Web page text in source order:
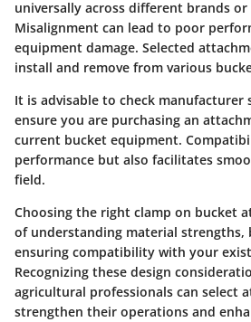
universally across different brands
Misalignment can lead to poor
equipment damage. Selected
install and remove from various
It is advisable to check manufacturer
ensure you are purchasing an
current bucket equipment.
performance but also facilitates
field.
Choosing the right clamp on bucket
of understanding material strengths,
ensuring compatibility with your
Recognizing these design
agricultural professionals can select
strengthen their operations and